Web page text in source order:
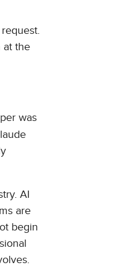
at the
was
AI
are
begin